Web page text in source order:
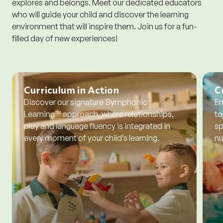
explores and belongs. Meet our dedicated educators
who will guide your child and discover the learning
environment that will inspire them. Join us for a fun-
filled day of new experiences!
Curriculum in Action
Discover our signature Symphonic
Learning™ approach, where relationships,
play and language fluency is integrated in
every moment of your child’s learning.